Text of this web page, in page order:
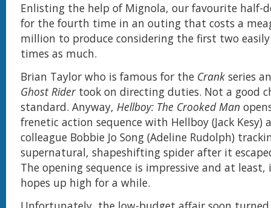
Enlisting the help of Mignola, our favourite half-
for the fourth time in an outing that costs a
million to produce considering the first two
times as much.
Brian Taylor who is famous for the Crank series
Ghost Ridertook on directing duties. Not a good
standard. Anyway, Hellboy: The Crooked Man
frenetic action sequence with Hellboy (Jack Kesy)
colleague Bobbie Jo Song (Adeline Rudolph)
supernatural, shapeshifting spider after it
The opening sequence is impressive and at
hopes up high for a while.